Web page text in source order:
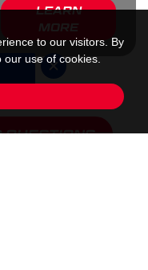
LEARN
MORE
QUESTIONS
to our visitors. By
use of cookies.